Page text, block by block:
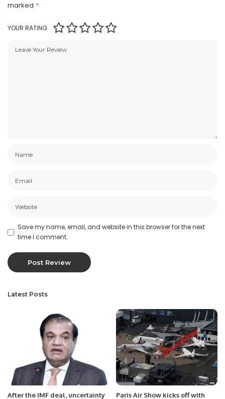
marked *
YOUR RATING
Save my name, email, and website in this browser for the next
time I comment.
Latest Posts
After the IMF deal, uncertainty
Paris Air Show kicks off with